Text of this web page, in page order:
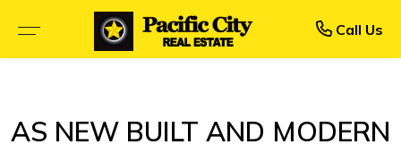
Call Us
AS NEW BUILT AND MODERN
Buy
Rent